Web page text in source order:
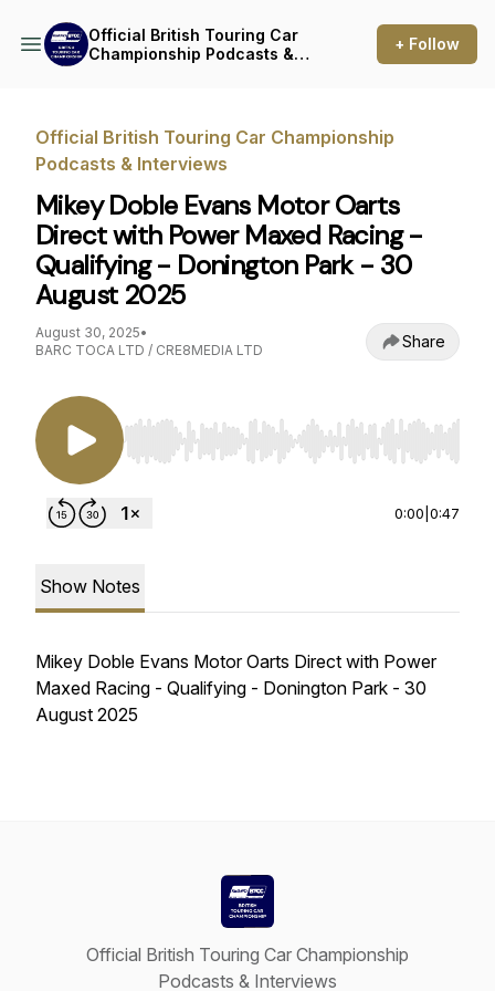
Official British Touring Car
Championship Podcasts &
+ Follow
Official British Touring Car Championship
Podcasts & Interviews
Mikey Doble Evans Motor Oarts
Direct with Power Maxed Racing -
Qualifying - Donington Park - 30
August 2025
August 30, 2025•
BARC TOCA LTD / CRE8MEDIA LTD
Share
Use Left/Right to seek, Home/End to jump to
0:00 0:47
Show Notes
Mikey Doble Evans Motor Oarts Direct with Power
Maxed Racing - Qualifying - Donington Park - 30
August 2025
Official British Touring Car Championship
Podcasts & Interviews